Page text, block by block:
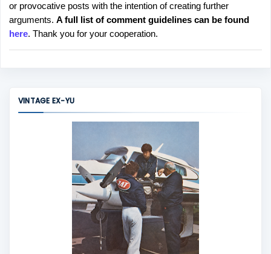
s
t
a
C
or provocative posts with the intention of creating further
arguments. A full list of comment guidelines can be found
here. Thank you for your cooperation.
VINTAGE EX-YU